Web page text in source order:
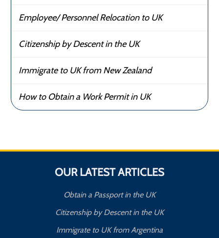
Employee/ Personnel Relocation to UK
Citizenship by Descent in the UK
Immigrate to UK from New Zealand
How to Obtain a Work Permit in UK
OUR LATEST ARTICLES
Obtain a Passport in the UK
Citizenship by Descent in the UK
Immigrate to UK from Argentina